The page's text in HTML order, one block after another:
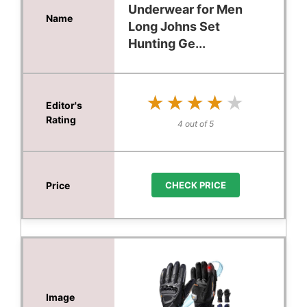
Underwear for Men
Long Johns Set
Hunting Ge...
★★★★★
★★★★★
4 out of 5
CHECK PRICE